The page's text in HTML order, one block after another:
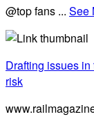
@top fans ... See
Drafting issues
risk